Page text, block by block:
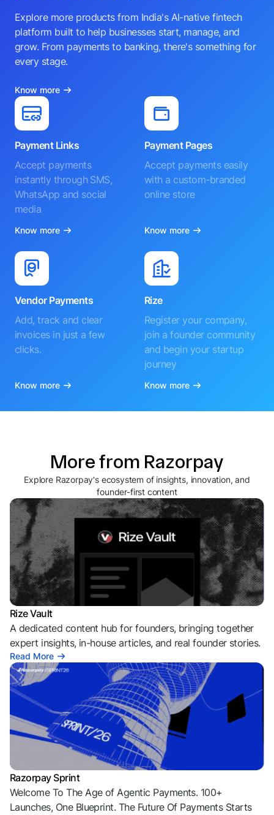
Explore more products from India's AI-native fintech
platform built to help businesses start, manage, and
grow. From payments to banking, there's something for
every stage.
Know more
Payment Links
Accept payments
instantly through SMS,
WhatsApp and social
media
Know more
Payment Pages
Accept payments easily
with a custom-branded
online store
Know more
Vendor Payments
Add, track and clear
invoices in just a few
clicks.
Know more
Rize
Register your company,
join a founder community
and begin your startup
journey
Know more
More from Razorpay
Explore Razorpay's ecosystem of insights, innovation, and
founder-first content
Rize Vault
A dedicated content hub for founders, bringing together
expert insights, in-house articles, and real founder stories.
Read More
Razorpay Sprint
Welcome To The Age of Agentic Payments. 100+
Launches, One Blueprint. The Future Of Payments Starts